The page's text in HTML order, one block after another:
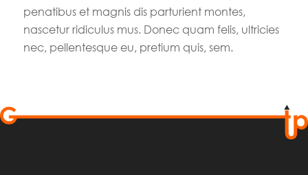
penatibus et magnis dis parturient montes,
nascetur ridiculus mus. Donec quam felis, ultricies
nec, pellentesque eu, pretium quis, sem.